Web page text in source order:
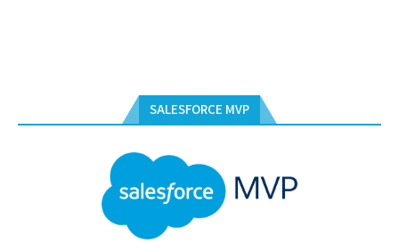
SALESFORCE MVP